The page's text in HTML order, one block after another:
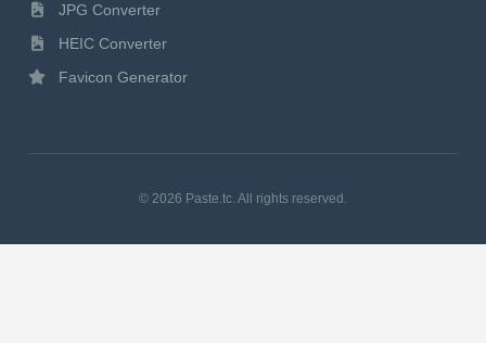
JPG Converter
HEIC Converter
Favicon Generator
© 2026 Paste.tc. All rights reserved.